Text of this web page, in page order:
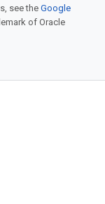
see theGoogle
of Oracle